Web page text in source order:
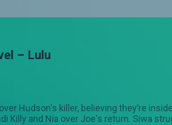
– Lulu
Hudson's killer, believing they’re
Killy and Nia over Joe's return. Siwa